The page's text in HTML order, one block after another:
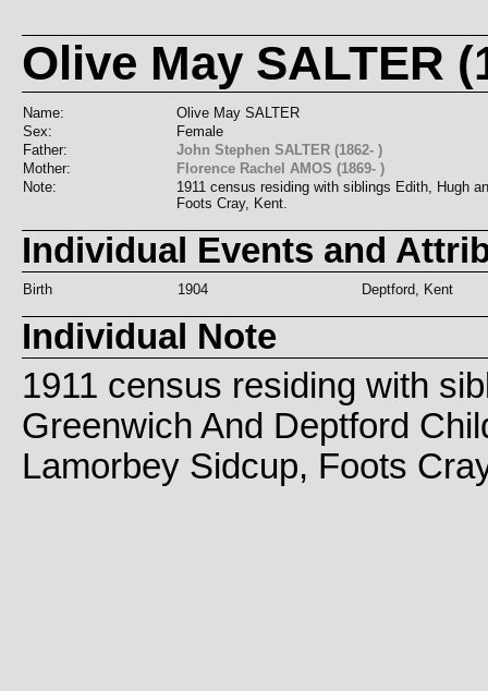
Olive May SALTER
Name:
Olive May SALTER
Sex:
Female
Father:
John Stephen SALTER (1862- )
Mother:
Florence Rachel AMOS (1869- )
Note:
1911 census residing with siblings Edith, Hugh
Foots Cray, Kent.
Individual Events and
Birth 1904 Deptford, Kent
Individual Note
1911 census residing with
Greenwich And Deptford
Lamorbey Sidcup, Foots